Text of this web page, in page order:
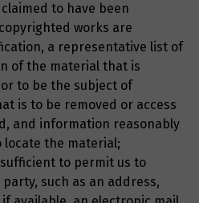
to have been
works are
a representative list of
of the material that is
to be the subject of
is to be removed or access
and information reasonably
the material;
to permit us to
such as an address,